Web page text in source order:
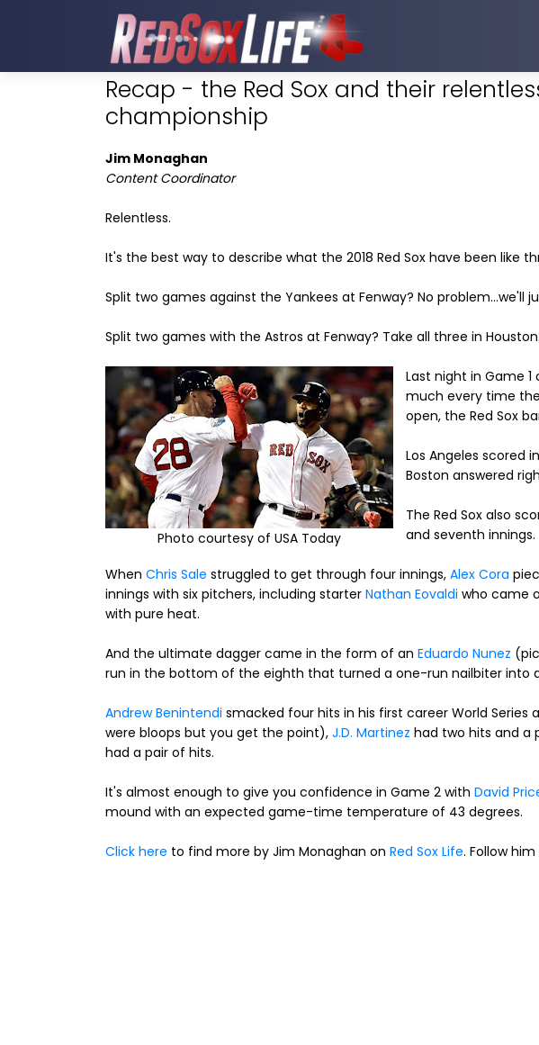
Recap - the Red Sox and their
championship
Jim Monaghan
Content Coordinator
Relentless.
It's the best way to describe what the 2018 Red Sox have been like
Split two games against the Yankees at Fenway? No problem...we'll
Split two games with the Astros at Fenway? Take all three in Houston.
Photo courtesy of USA Today
Last night in Game 1
much every time
open, the Red Sox
Los Angeles scored
Boston answered
The Red Sox also
and seventh innings.
When Chris Sale struggled to get through four innings, Alex Cora
innings with six pitchers, including starter Nathan Eovaldi who came
with pure heat.
And the ultimate dagger came in the form of an Eduardo Nunez
run in the bottom of the eighth that turned a one-run nailbiter into
Andrew Benintendi smacked four hits in his first career World
were bloops but you get the point), J.D. Martinez had two hits and a
had a pair of hits.
It's almost enough to give you confidence in Game 2 with David
mound with an expected game-time temperature of 43 degrees.
Click here to find more by Jim Monaghan on Red Sox Life. Follow